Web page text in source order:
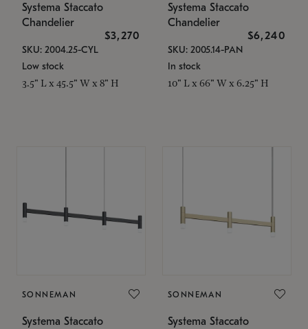
Systema Staccato
Chandelier
$3,270
SKU: 2004.25-CYL
Low stock
3.5" L x 45.5" W x 8" H
Systema Staccato
Chandelier
$6,240
SKU: 2005.14-PAN
In stock
10" L x 66" W x 6.25" H
SONNEMAN
Systema Staccato
SONNEMAN
Systema Staccato